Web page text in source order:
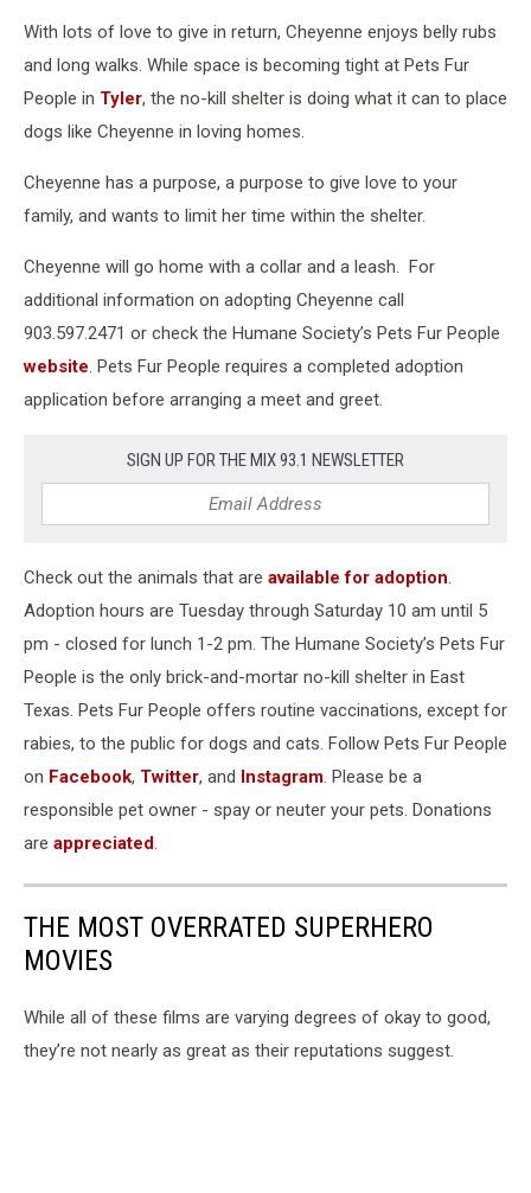
With lots of love to give in return, Cheyenne enjoys belly rubs
and long walks. While space is becoming tight at Pets Fur
People in Tyler, the no-kill shelter is doing what it can to place
dogs like Cheyenne in loving homes.
Cheyenne has a purpose, a purpose to give love to your
family, and wants to limit her time within the shelter.
Cheyenne will go home with a collar and a leash. For
additional information on adopting Cheyenne call
903.597.2471 or check the Humane Society’s Pets Fur People
website. Pets Fur People requires a completed adoption
application before arranging a meet and greet.
SIGN UP FOR THE MIX 93.1 NEWSLETTER
Check out the animals that are available for adoption.
Adoption hours are Tuesday through Saturday 10 am until 5
pm - closed for lunch 1-2 pm. The Humane Society’s Pets Fur
People is the only brick-and-mortar no-kill shelter in East
Texas. Pets Fur People offers routine vaccinations, except for
rabies, to the public for dogs and cats. Follow Pets Fur People
on Facebook, Twitter, and Instagram. Please be a
responsible pet owner - spay or neuter your pets. Donations
are appreciated.
THE MOST OVERRATED SUPERHERO
MOVIES
While all of these films are varying degrees of okay to good,
they’re not nearly as great as their reputations suggest.